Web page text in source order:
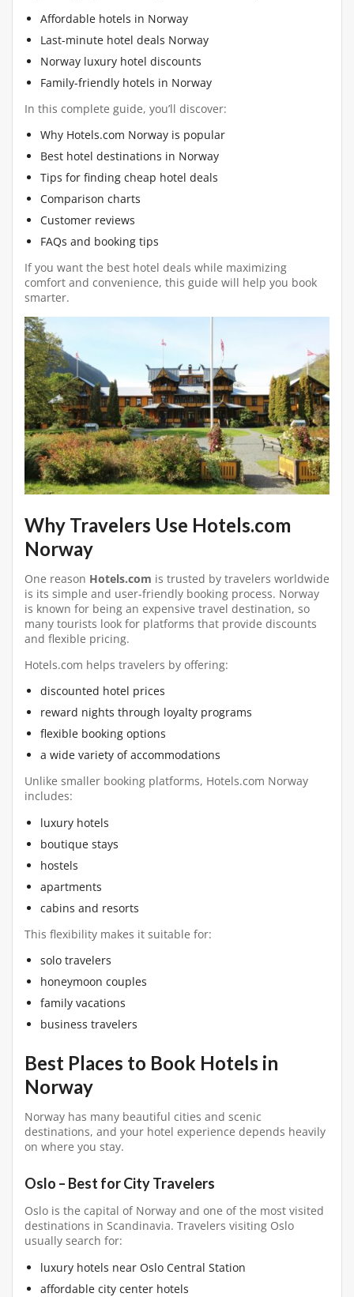
Affordable hotels in Norway
Last-minute hotel deals Norway
Norway luxury hotel discounts
Family-friendly hotels in Norway
In this complete guide, you’ll discover:
Why Hotels.com Norway is popular
Best hotel destinations in Norway
Tips for finding cheap hotel deals
Comparison charts
Customer reviews
FAQs and booking tips
If you want the best hotel deals while maximizing
comfort and convenience, this guide will help you book
smarter.
Why Travelers Use Hotels.com
Norway
One reason Hotels.com is trusted by travelers worldwide
is its simple and user-friendly booking process. Norway
is known for being an expensive travel destination, so
many tourists look for platforms that provide discounts
and flexible pricing.
Hotels.com helps travelers by offering:
discounted hotel prices
reward nights through loyalty programs
flexible booking options
a wide variety of accommodations
Unlike smaller booking platforms, Hotels.com Norway
includes:
luxury hotels
boutique stays
hostels
apartments
cabins and resorts
This flexibility makes it suitable for:
solo travelers
honeymoon couples
family vacations
business travelers
Best Places to Book Hotels in
Norway
Norway has many beautiful cities and scenic
destinations, and your hotel experience depends heavily
on where you stay.
Oslo – Best for City Travelers
Oslo is the capital of Norway and one of the most visited
destinations in Scandinavia. Travelers visiting Oslo
usually search for:
luxury hotels near Oslo Central Station
affordable city center hotels